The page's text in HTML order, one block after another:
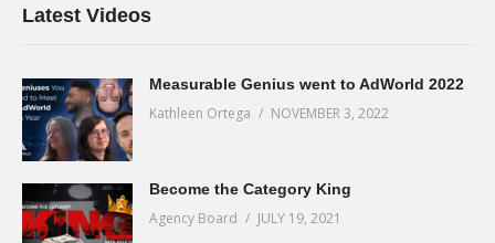
Latest Videos
Measurable Genius went to AdWorld 2022
Kathleen Ortega NOVEMBER 3, 2022
Become the Category King
Agency Board JULY 19, 2021